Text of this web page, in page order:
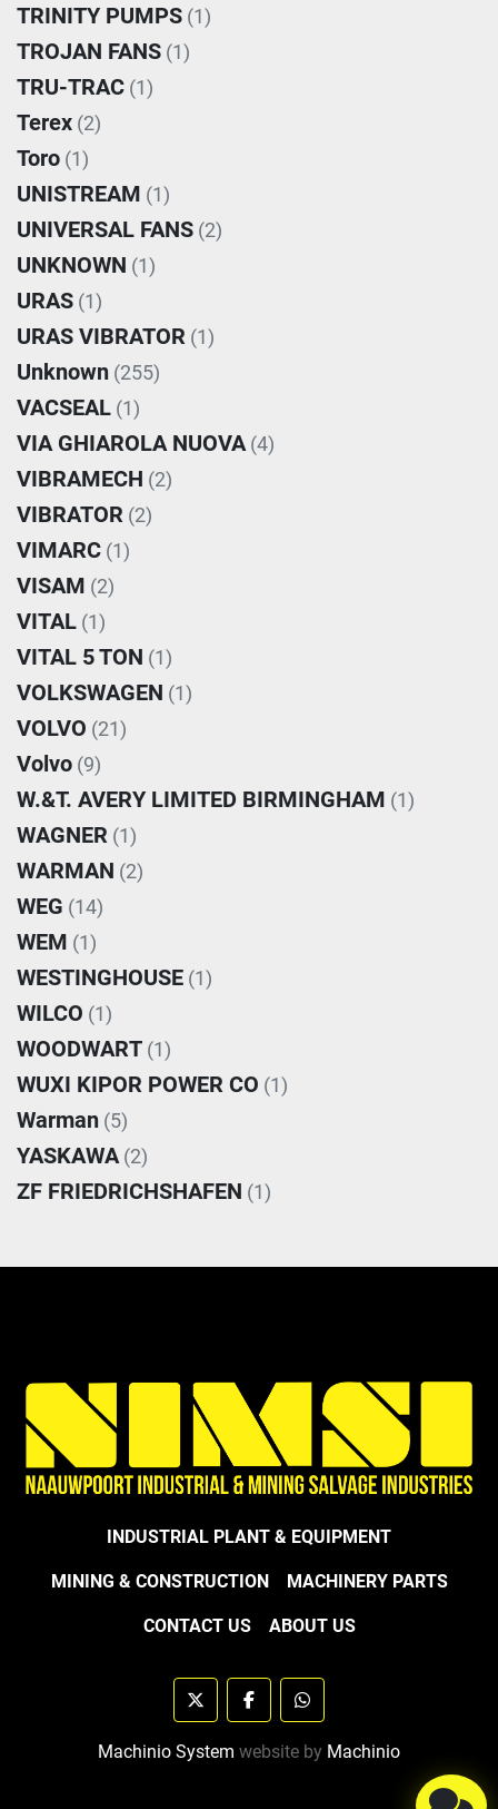
TRINITY PUMPS (1)
TROJAN FANS (1)
TRU-TRAC (1)
Terex (2)
Toro (1)
UNISTREAM (1)
UNIVERSAL FANS (2)
UNKNOWN (1)
URAS (1)
URAS VIBRATOR (1)
Unknown (255)
VACSEAL (1)
VIA GHIAROLA NUOVA (4)
VIBRAMECH (2)
VIBRATOR (2)
VIMARC (1)
VISAM (2)
VITAL (1)
VITAL 5 TON (1)
VOLKSWAGEN (1)
VOLVO (21)
Volvo (9)
W.&T. AVERY LIMITED BIRMINGHAM (1)
WAGNER (1)
WARMAN (2)
WEG (14)
WEM (1)
WESTINGHOUSE (1)
WILCO (1)
WOODWART (1)
WUXI KIPOR POWER CO (1)
Warman (5)
YASKAWA (2)
ZF FRIEDRICHSHAFEN (1)
INDUSTRIAL PLANT & EQUIPMENT
MINING & CONSTRUCTION MACHINERY PARTS
CONTACT US ABOUT US
twitter facebookwhatsapp
Machinio System website by Machinio